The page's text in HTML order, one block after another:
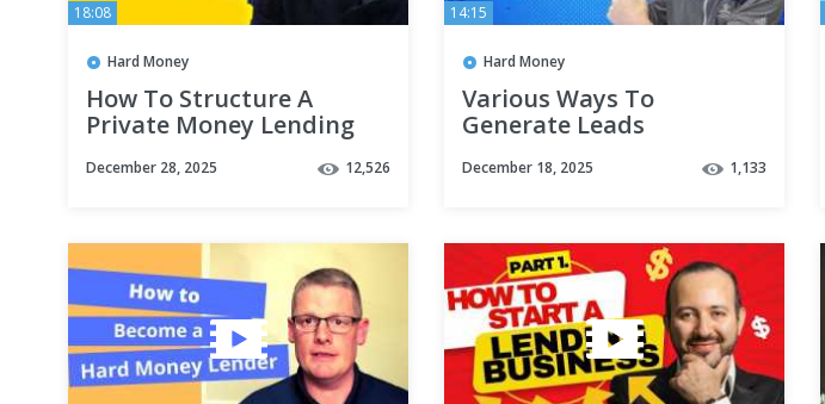
18:08
Hard Money
How To Structure A
Private Money Lending
December 28, 2025 12,526
14:15
Hard Money
Various Ways To
Generate Leads
#realestateinvesting
December 18, 2025 1,133